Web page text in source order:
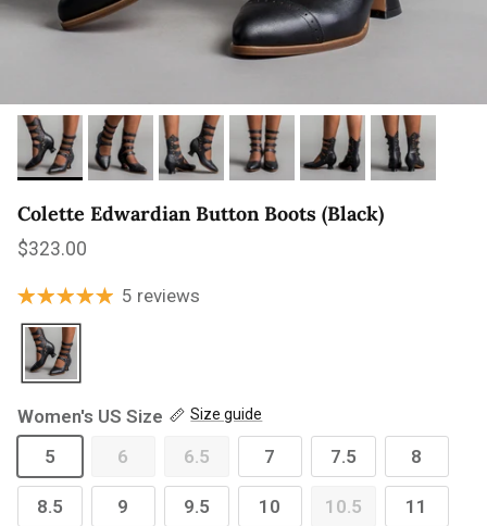
Colette Edwardian Button Boots (Black)
Regular price
$323.00
5 reviews
Women's US Size Size guide
5 6 6.5 7 7.5 8
8.5 9 9.5 10 10.5 11